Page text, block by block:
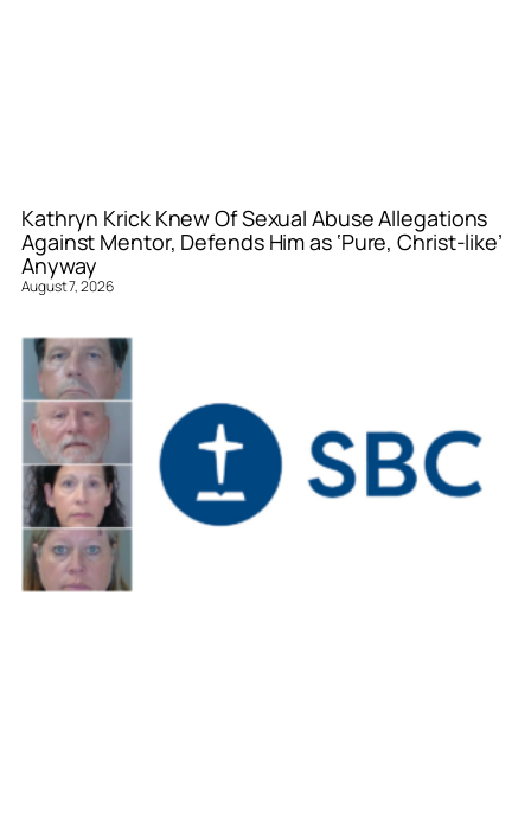
Kathryn Krick Knew Of Sexual Abuse Allegations
Against Mentor, Defends Him as ‘Pure, Christ-like’
Anyway
August 7, 2026